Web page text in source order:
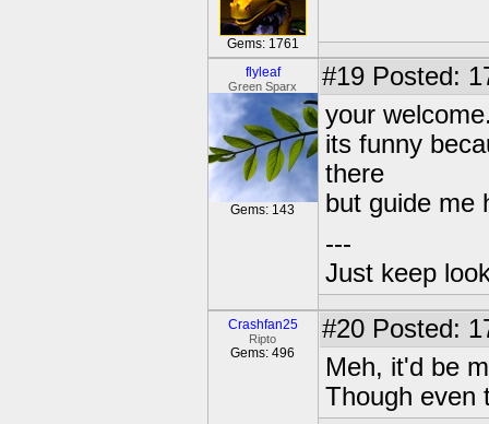
Gems: 1761
flyleaf
Green Sparx
Gems: 143
#19 Posted:
your
its funny
there
but guide me
---
Just keep
Crashfan25
Ripto
Gems: 496
#20 Posted:
Meh, it'd be
Though even